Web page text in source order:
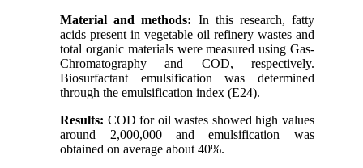
Material and methods: In this research, fatty
acids present in vegetable oil refinery wastes and
total organic materials were measured using Gas-
Chromatography and COD, respectively.
Biosurfactant emulsification was determined
through the emulsification index (E24).
Results: COD for oil wastes showed high values
around 2,000,000 and emulsification was
obtained on average about 40%.